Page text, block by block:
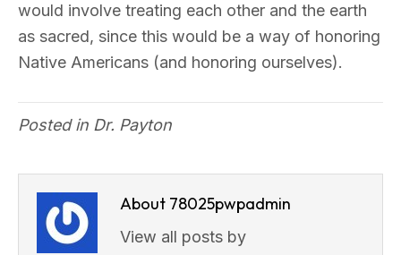
would involve treating each other and the earth
as sacred, since this would be a way of honoring
Native Americans (and honoring ourselves).
Posted in Dr. Payton
About 78025pwpadmin
View all posts by